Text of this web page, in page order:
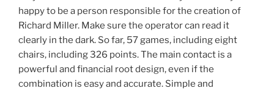
happy to be a person responsible for the creation of
Richard Miller. Make sure the operator can read it
clearly in the dark. So far, 57 games, including eight
chairs, including 326 points. The main contact is a
powerful and financial root design, even if the
combination is easy and accurate. Simple and